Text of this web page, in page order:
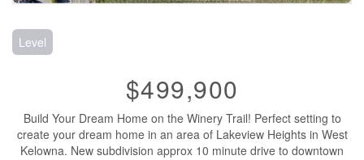
Level
$499,900
Build Your Dream Home on the Winery Trail! Perfect setting to
create your dream home in an area of Lakeview Heights in West
Kelowna. New subdivision approx 10 minute drive to downtown